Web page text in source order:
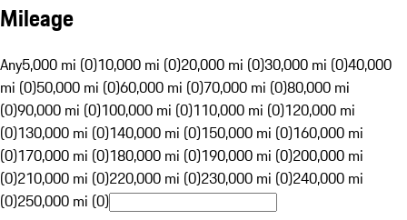
Mileage
Any5,000 mi (0)10,000 mi (0)20,000 mi (0)30,000 mi (0)40,000
mi (0)50,000 mi (0)60,000 mi (0)70,000 mi (0)80,000 mi
(0)90,000 mi (0)100,000 mi (0)110,000 mi (0)120,000 mi
(0)130,000 mi (0)140,000 mi (0)150,000 mi (0)160,000 mi
(0)170,000 mi (0)180,000 mi (0)190,000 mi (0)200,000 mi
(0)210,000 mi (0)220,000 mi (0)230,000 mi (0)240,000 mi
(0)250,000 mi (0)